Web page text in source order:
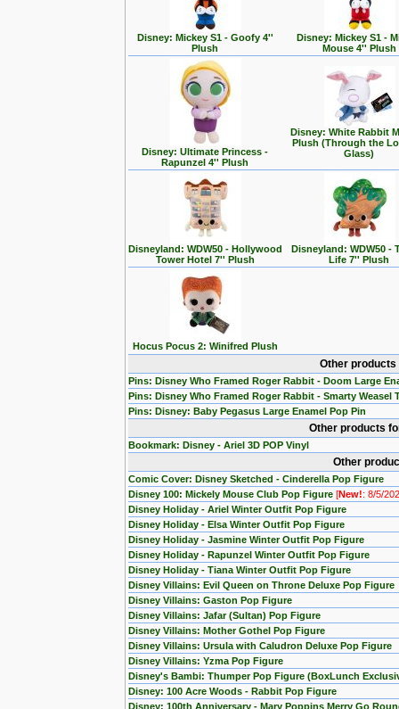
Disney: Mickey S1 - Goofy 4''
Plush
Disney: Mickey S1 -
Mouse 4'' Plush
Disney: Ultimate Princess -
Rapunzel 4'' Plush
Disney: White Rabbit
Plush (Through the
Glass)
Disneyland: WDW50 - Hollywood
Tower Hotel 7'' Plush
Disneyland: WDW50 -
Life 7'' Plush
Hocus Pocus 2: Winifred Plush
Other
Pins: Disney Who Framed Roger Rabbit - Doom Large
Pins: Disney Who Framed Roger Rabbit - Smarty Weasel
Pins: Disney: Baby Pegasus Large Enamel Pop Pin
Other products
Bookmark: Disney - Ariel 3D POP Vinyl
Other
Comic Cover: Disney Sketched - Cinderella Pop Figure
Disney 100: Mickely Mouse Club Pop Figure [New!: 8/5/
Disney Holiday - Ariel Winter Outfit Pop Figure
Disney Holiday - Elsa Winter Outfit Pop Figure
Disney Holiday - Jasmine Winter Outfit Pop Figure
Disney Holiday - Rapunzel Winter Outfit Pop Figure
Disney Holiday - Tiana Winter Outfit Pop Figure
Disney Villains: Evil Queen on Throne Deluxe Pop Figure
Disney Villains: Gaston Pop Figure
Disney Villains: Jafar (Sultan) Pop Figure
Disney Villains: Mother Gothel Pop Figure
Disney Villains: Ursula with Caludron Deluxe Pop Figure
Disney Villains: Yzma Pop Figure
Disney's Bambi: Thumper Pop Figure (BoxLunch
Disney: 100 Acre Woods - Rabbit Pop Figure
Disney: 100th Anniversary - Mary Poppins Merry Go